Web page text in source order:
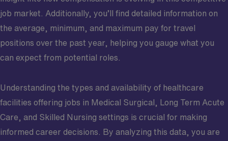
job market. Additionally, you’ll find detailed information on
the average, minimum, and maximum pay for travel
positions over the past year, helping you gauge what you
can expect from potential roles.
Understanding the types and availability of healthcare
facilities offering jobs in Medical Surgical, Long Term Acute
Care, and Skilled Nursing settings is crucial for making
informed career decisions. By analyzing this data, you are